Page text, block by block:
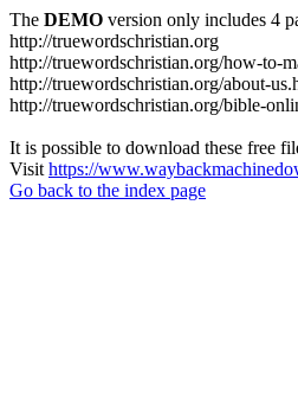
The DEMO version only includes 4
http://truewordschristian.org
http://truewordschristian.org/how-to-
http://truewordschristian.org/about-
http://truewordschristian.org/bible-
It is possible to download these free
Visit https://
Go back to the index page